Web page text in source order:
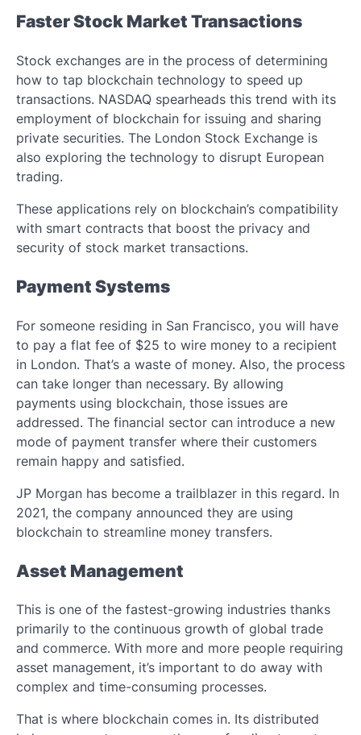
Faster Stock Market Transactions
Stock exchanges are in the process of determining
how to tap blockchain technology to speed up
transactions. NASDAQ spearheads this trend with its
employment of blockchain for issuing and sharing
private securities. The London Stock Exchange is
also exploring the technology to disrupt European
trading.
These applications rely on blockchain’s compatibility
with smart contracts that boost the privacy and
security of stock market transactions.
Payment Systems
For someone residing in San Francisco, you will have
to pay a flat fee of $25 to wire money to a recipient
in London. That’s a waste of money. Also, the process
can take longer than necessary. By allowing
payments using blockchain, those issues are
addressed. The financial sector can introduce a new
mode of payment transfer where their customers
remain happy and satisfied.
JP Morgan has become a trailblazer in this regard. In
2021, the company announced they are using
blockchain to streamline money transfers.
Asset Management
This is one of the fastest-growing industries thanks
primarily to the continuous growth of global trade
and commerce. With more and more people requiring
asset management, it’s important to do away with
complex and time-consuming processes.
That is where blockchain comes in. Its distributed